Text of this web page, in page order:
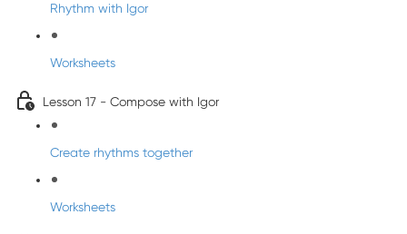
Rhythm with Igor
Worksheets
Lesson 17 - Compose with Igor
Create rhythms together
Worksheets